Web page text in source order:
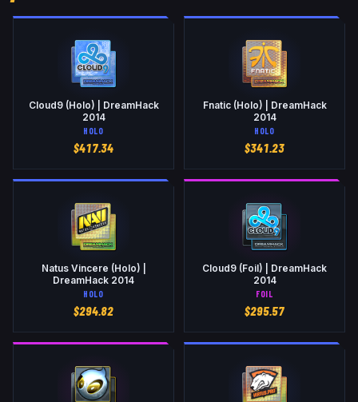
Cloud9 (Holo) | DreamHack
2014
HOLO
$417.34
Fnatic (Holo) | DreamHack
2014
HOLO
$341.23
Natus Vincere (Holo) |
DreamHack 2014
HOLO
$294.82
Cloud9 (Foil) | DreamHack
2014
FOIL
$295.57